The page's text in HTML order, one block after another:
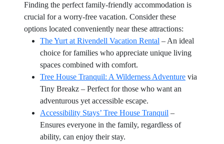
Finding the perfect family-friendly accommodation is
crucial for a worry-free vacation. Consider these
options located conveniently near these attractions:
The Yurt at Rivendell Vacation Rental – An ideal
choice for families who appreciate unique living
spaces combined with comfort.
Tree House Tranquil: A Wilderness Adventure via
Tiny Breakz – Perfect for those who want an
adventurous yet accessible escape.
Accessibility Stays’ Tree House Tranquil –
Ensures everyone in the family, regardless of
ability, can enjoy their stay.